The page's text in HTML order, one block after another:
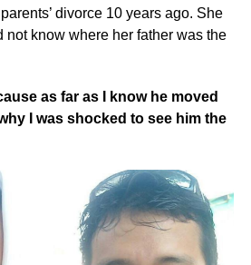
divorce 10 years ago. She
not know where her father was the
as far as I know he moved
I was shocked to see him the